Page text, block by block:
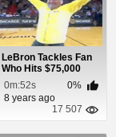
LeBron Tackles Fan
Who Hits $75,000
Shot
0m:52s
0%
8 years ago
17 507